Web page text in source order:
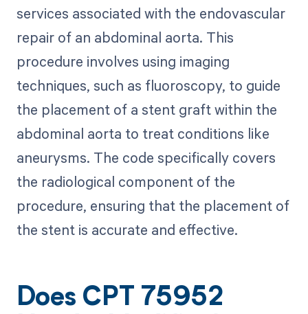
services associated with the endovascular
repair of an abdominal aorta. This
procedure involves using imaging
techniques, such as fluoroscopy, to guide
the placement of a stent graft within the
abdominal aorta to treat conditions like
aneurysms. The code specifically covers
the radiological component of the
procedure, ensuring that the placement of
the stent is accurate and effective.
Does CPT 75952